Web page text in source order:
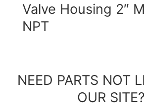
Valve Housing 2″
NPT
NEED PARTS NOT
OUR SITE?